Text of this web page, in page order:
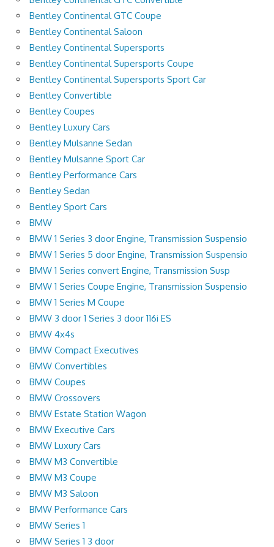
Bentley Continental GTC Coupe
Bentley Continental Saloon
Bentley Continental Supersports
Bentley Continental Supersports Coupe
Bentley Continental Supersports Sport Car
Bentley Convertible
Bentley Coupes
Bentley Luxury Cars
Bentley Mulsanne Sedan
Bentley Mulsanne Sport Car
Bentley Performance Cars
Bentley Sedan
Bentley Sport Cars
BMW
BMW 1 Series 3 door Engine, Transmission Suspensio
BMW 1 Series 5 door Engine, Transmission Suspensio
BMW 1 Series convert Engine, Transmission Susp
BMW 1 Series Coupe Engine, Transmission Suspensio
BMW 1 Series M Coupe
BMW 3 door 1 Series 3 door 116i ES
BMW 4x4s
BMW Compact Executives
BMW Convertibles
BMW Coupes
BMW Crossovers
BMW Estate Station Wagon
BMW Executive Cars
BMW Luxury Cars
BMW M3 Convertible
BMW M3 Coupe
BMW M3 Saloon
BMW Performance Cars
BMW Series 1
BMW Series 1 3 door